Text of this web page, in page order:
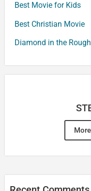
Best Movie for Kids
Best Christian Movie
Diamond in the Rough